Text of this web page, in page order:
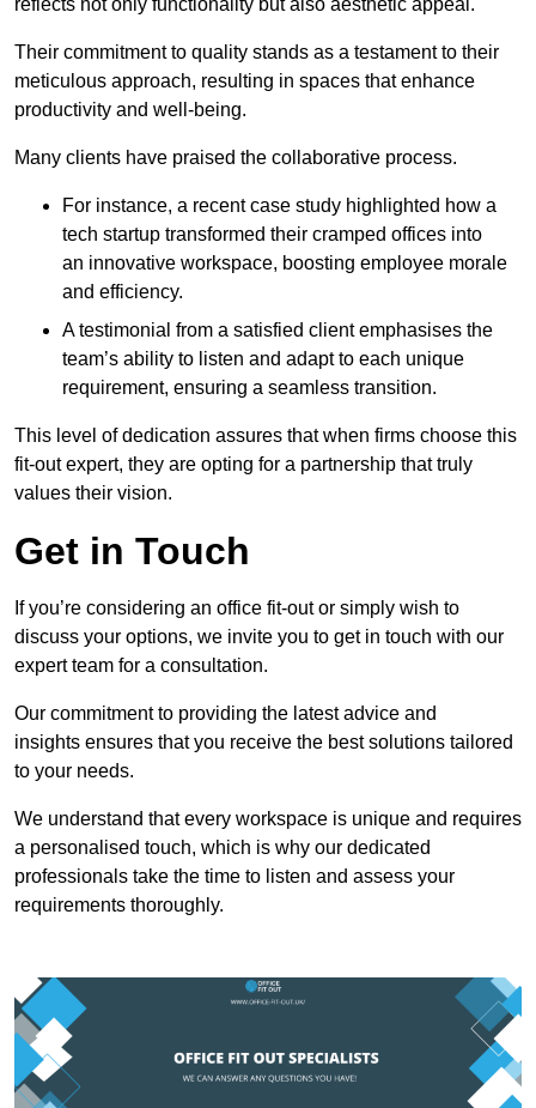
Their commitment to quality stands as a testament to their
meticulous approach, resulting in spaces that enhance
productivity and well-being.
Many clients have praised the collaborative process.
For instance, a recent case study highlighted how a
tech startup transformed their cramped offices into
an innovative workspace, boosting employee morale
and efficiency.
A testimonial from a satisfied client emphasises the
team’s ability to listen and adapt to each unique
requirement, ensuring a seamless transition.
This level of dedication assures that when firms choose this
fit-out expert, they are opting for a partnership that truly
values their vision.
Get in Touch
If you’re considering an office fit-out or simply wish to
discuss your options, we invite you to get in touch with our
expert team for a consultation.
Our commitment to providing the latest advice and
insights ensures that you receive the best solutions tailored
to your needs.
We understand that every workspace is unique and requires
a personalised touch, which is why our dedicated
professionals take the time to listen and assess your
requirements thoroughly.